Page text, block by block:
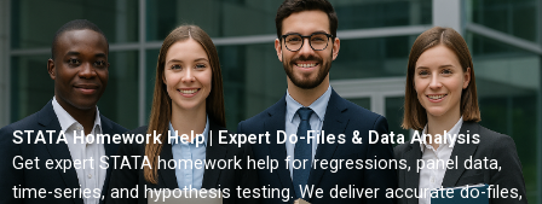
STATA Homework Help | Expert Do-Files & Data Analysis
Get expert STATA homework help for regressions, panel data,
time-series, and hypothesis testing. We deliver accurate do-files,